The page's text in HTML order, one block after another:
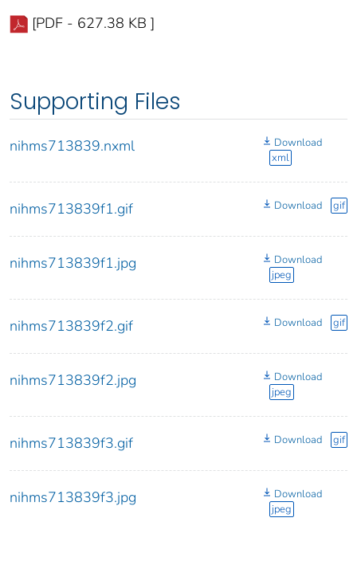
[PDF - 627.38 KB ]
Supporting Files
nihms713839.nxml
Download
xml
nihms713839f1.gif Download gif
nihms713839f1.jpg
Download
jpeg
nihms713839f2.gif Download gif
nihms713839f2.jpg
Download
jpeg
nihms713839f3.gif Download gif
nihms713839f3.jpg
Download
jpeg